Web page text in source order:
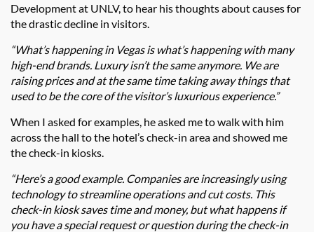
Development at UNLV, to hear his thoughts about causes for
the drastic decline in visitors.
“What’s happening in Vegas is what’s happening with many
high-end brands. Luxury isn’t the same anymore. We are
raising prices and at the same time taking away things that
used to be the core of the visitor’s luxurious experience.”
When I asked for examples, he asked me to walk with him
across the hall to the hotel’s check-in area and showed me
the check-in kiosks.
“Here’s a good example. Companies are increasingly using
technology to streamline operations and cut costs. This
check-in kiosk saves time and money, but what happens if
you have a special request or question during the check-in